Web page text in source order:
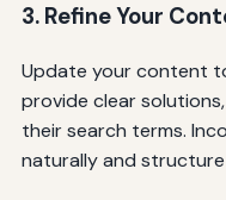
3. Refine Your
Update your content
provide clear
their search terms.
naturally and